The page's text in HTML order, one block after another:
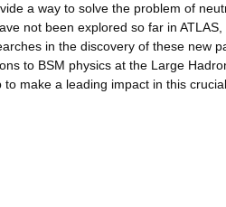
a way to solve the problem of
not been explored so far in
in the discovery of these new
to BSM physics at the Large
to make a leading impact in this